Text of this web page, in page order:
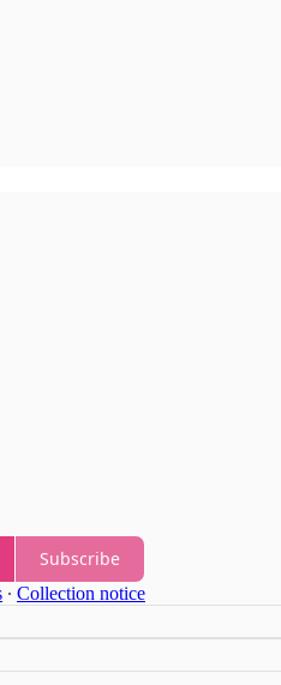
Subscribe
∙ Collection notice